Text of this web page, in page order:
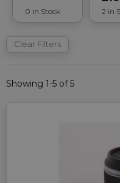
0 in Stock
2 in
Clear Filters
Showing 1-5 of 5